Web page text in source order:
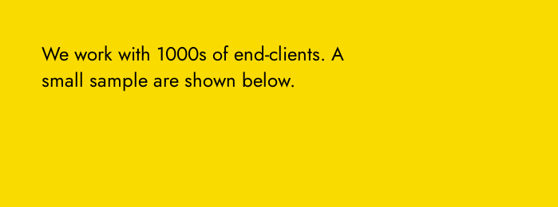
We work with 1000s of end-clients. A
small sample are shown below.